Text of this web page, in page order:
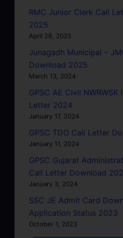
RMC Junior Clerk Call
2025
April 28, 2025
Junagadh Municipal –
Download 2025
March 13, 2024
GPSC AE Civil
Letter 2024
January 17, 2024
GPSC TDO Call Letter
January 11, 2024
GPSC Gujarat
Call Letter Download
January 3, 2024
SSC JE Admit Card
Application Status 2023
October 1, 2023